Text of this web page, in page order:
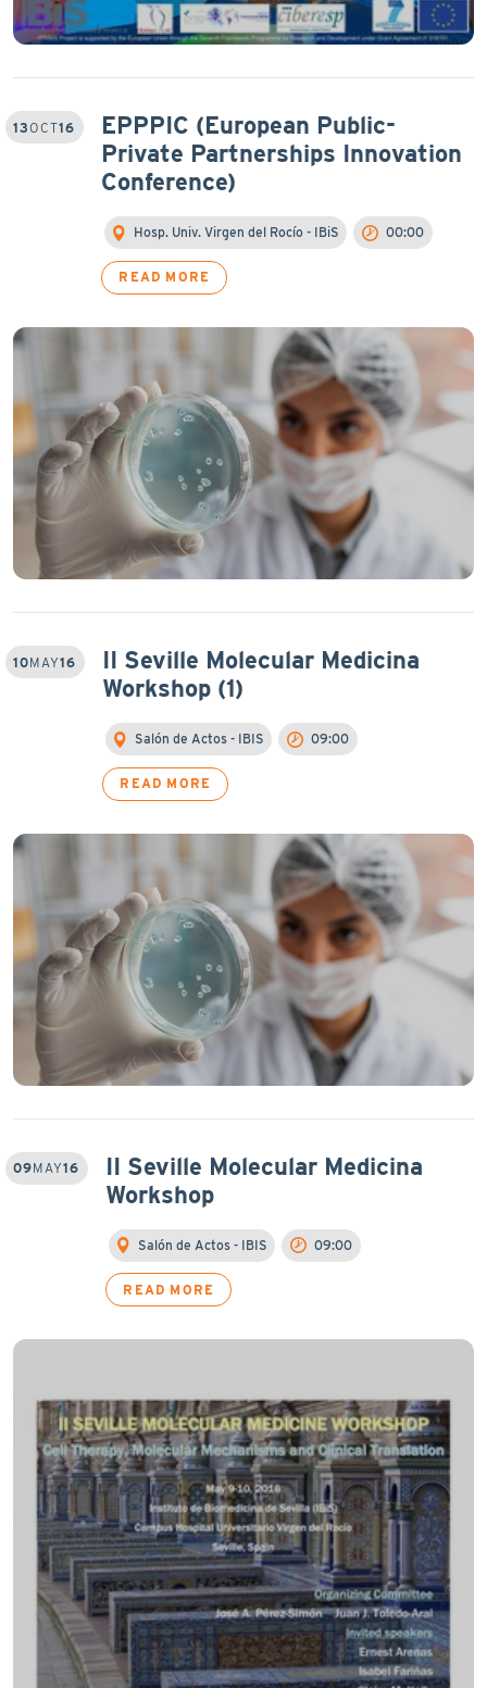
13OCT16
EPPPIC (European Public-
Private Partnerships Innovation
Conference)
Hosp. Univ. Virgen del Rocío - IBiS 00:00
READ MORE
10MAY16
II Seville Molecular Medicina
Workshop (1)
Salón de Actos - IBIS 09:00
READ MORE
09MAY16
II Seville Molecular Medicina
Workshop
Salón de Actos - IBIS 09:00
READ MORE